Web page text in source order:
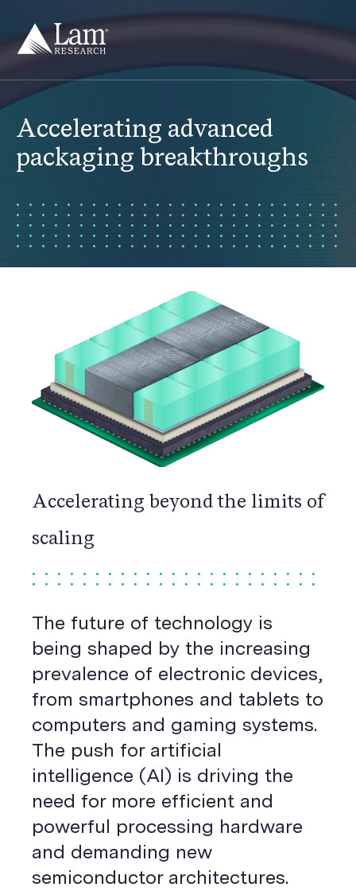
content
Accelerating advanced
packaging breakthroughs
Accelerating beyond the limits of
scaling
The future of technology is
being shaped by the increasing
prevalence of electronic devices,
from smartphones and tablets to
computers and gaming systems.
The push for artificial
intelligence (AI) is driving the
need for more efficient and
powerful processing hardware
and demanding new
semiconductor architectures.